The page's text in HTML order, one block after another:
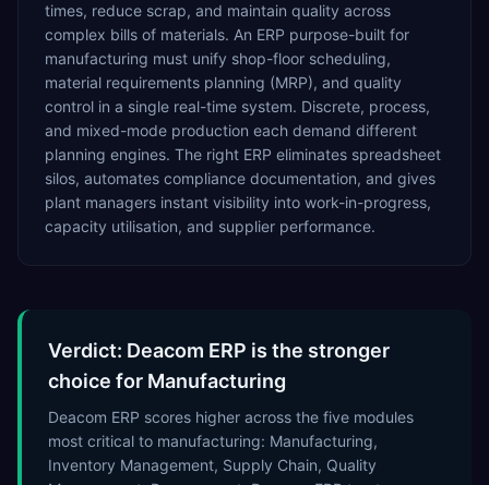
times, reduce scrap, and maintain quality across
complex bills of materials. An ERP purpose-built for
manufacturing must unify shop-floor scheduling,
material requirements planning (MRP), and quality
control in a single real-time system. Discrete, process,
and mixed-mode production each demand different
planning engines. The right ERP eliminates spreadsheet
silos, automates compliance documentation, and gives
plant managers instant visibility into work-in-progress,
capacity utilisation, and supplier performance.
Verdict: Deacom ERP is the stronger
choice for Manufacturing
Deacom ERP scores higher across the five modules
most critical to manufacturing: Manufacturing,
Inventory Management, Supply Chain, Quality